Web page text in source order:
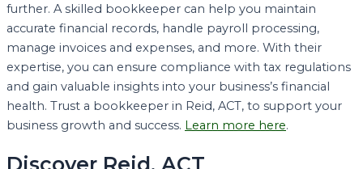
further. A skilled bookkeeper can help you maintain
accurate financial records, handle payroll processing,
manage invoices and expenses, and more. With their
expertise, you can ensure compliance with tax regulations
and gain valuable insights into your business’s financial
health. Trust a bookkeeper in Reid, ACT, to support your
business growth and success. Learn more here.